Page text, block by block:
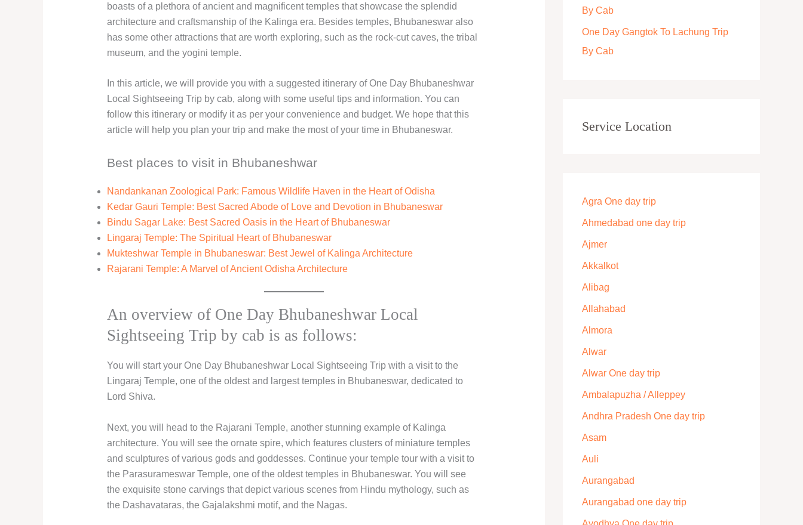
boasts of a plethora of ancient and magnificent temples that showcase the splendid
architecture and craftsmanship of the Kalinga era. Besides temples, Bhubaneswar also
has some other attractions that are worth exploring, such as the rock-cut caves, the tribal
museum, and the yogini temple.
In this article, we will provide you with a suggested itinerary of One Day Bhubaneshwar
Local Sightseeing Trip by cab, along with some useful tips and information. You can
follow this itinerary or modify it as per your convenience and budget. We hope that this
article will help you plan your trip and make the most of your time in Bhubaneswar.
Best places to visit in Bhubaneshwar
Nandankanan Zoological Park: Famous Wildlife Haven in the Heart of Odisha
Kedar Gauri Temple: Best Sacred Abode of Love and Devotion in Bhubaneswar
Bindu Sagar Lake: Best Sacred Oasis in the Heart of Bhubaneswar
Lingaraj Temple: The Spiritual Heart of Bhubaneswar
Mukteshwar Temple in Bhubaneswar: Best Jewel of Kalinga Architecture
Rajarani Temple: A Marvel of Ancient Odisha Architecture
An overview of One Day Bhubaneshwar Local
Sightseeing Trip by cab is as follows:
You will start your One Day Bhubaneshwar Local Sightseeing Trip with a visit to the
Lingaraj Temple, one of the oldest and largest temples in Bhubaneswar, dedicated to
Lord Shiva.
Next, you will head to the Rajarani Temple, another stunning example of Kalinga
architecture. You will see the ornate spire, which features clusters of miniature temples
and sculptures of various gods and goddesses. Continue your temple tour with a visit to
the Parasurameswar Temple, one of the oldest temples in Bhubaneswar. You will see
the exquisite stone carvings that depict various scenes from Hindu mythology, such as
the Dashavataras, the Gajalakshmi motif, and the Nagas.
By Cab
One Day Gangtok To Lachung Trip
By Cab
Service Location
Agra One day trip
Ahmedabad one day trip
Ajmer
Akkalkot
Alibag
Allahabad
Almora
Alwar
Alwar One day trip
Ambalapuzha / Alleppey
Andhra Pradesh One day trip
Asam
Auli
Aurangabad
Aurangabad one day trip